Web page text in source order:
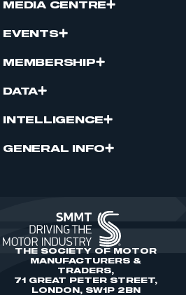
MEDIA CENTRE
EVENTS
MEMBERSHIP
DATA
INTELLIGENCE
GENERAL INFO
THE SOCIETY OF MOTOR
MANUFACTURERS &
TRADERS,
71 GREAT PETER STREET,
LONDON, SW1P 2BN